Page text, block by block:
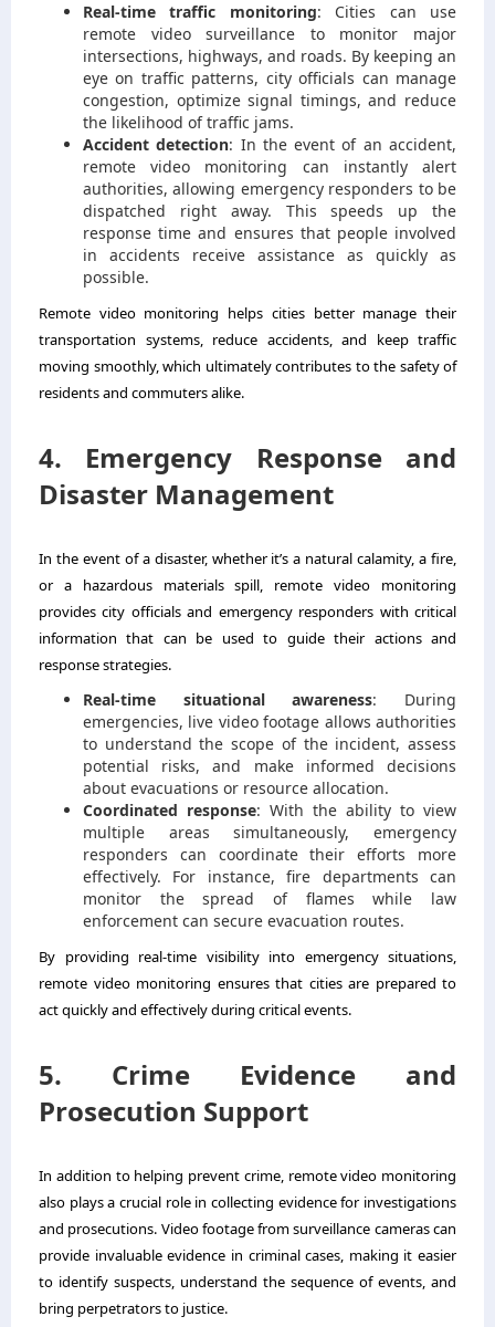
Real-time traffic monitoring: Cities can use
remote video surveillance to monitor major
intersections, highways, and roads. By keeping an
eye on traffic patterns, city officials can manage
congestion, optimize signal timings, and reduce
the likelihood of traffic jams.
Accident detection: In the event of an accident,
remote video monitoring can instantly alert
authorities, allowing emergency responders to be
dispatched right away. This speeds up the
response time and ensures that people involved
in accidents receive assistance as quickly as
possible.
Remote video monitoring helps cities better manage their
transportation systems, reduce accidents, and keep traffic
moving smoothly, which ultimately contributes to the safety of
residents and commuters alike.
4. Emergency Response and
Disaster Management
In the event of a disaster, whether it’s a natural calamity, a fire,
or a hazardous materials spill, remote video monitoring
provides city officials and emergency responders with critical
information that can be used to guide their actions and
response strategies.
Real-time situational awareness: During
emergencies, live video footage allows authorities
to understand the scope of the incident, assess
potential risks, and make informed decisions
about evacuations or resource allocation.
Coordinated response: With the ability to view
multiple areas simultaneously, emergency
responders can coordinate their efforts more
effectively. For instance, fire departments can
monitor the spread of flames while law
enforcement can secure evacuation routes.
By providing real-time visibility into emergency situations,
remote video monitoring ensures that cities are prepared to
act quickly and effectively during critical events.
5. Crime Evidence and
Prosecution Support
In addition to helping prevent crime, remote video monitoring
also plays a crucial role in collecting evidence for investigations
and prosecutions. Video footage from surveillance cameras can
provide invaluable evidence in criminal cases, making it easier
to identify suspects, understand the sequence of events, and
bring perpetrators to justice.